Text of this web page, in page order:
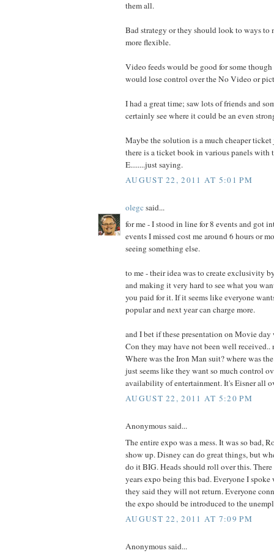
them all.
Bad strategy or they should look to ways to
more flexible.
Video feeds would be good for some
would lose control over the No Video or
I had a great time; saw lots of friends and
certainly see where it could be an even
Maybe the solution is a much cheaper
there is a ticket book in various panels with
E........just saying.
AUGUST 22, 2011 AT 5:01 PM
olegcsaid...
for me - I stood in line for 8 events and got
events I missed cost me around 6 hours or
seeing something else.
to me - their idea was to create exclusivity
and making it very hard to see what you
you paid for it. If it seems like everyone
popular and next year can charge more.
and I bet if these presentation on Movie day
Con they may have not been well received..
Where was the Iron Man suit? where was
just seems like they want so much control
availability of entertainment. It's Eisner all
AUGUST 22, 2011 AT 5:20 PM
Anonymous said...
The entire expo was a mess. It was so bad,
show up. Disney can do great things, but
do it BIG. Heads should roll over this. There
years expo being this bad. Everyone I
they said they will not return. Everyone
the expo should be introduced to the
AUGUST 22, 2011 AT 7:09 PM
Anonymous said...